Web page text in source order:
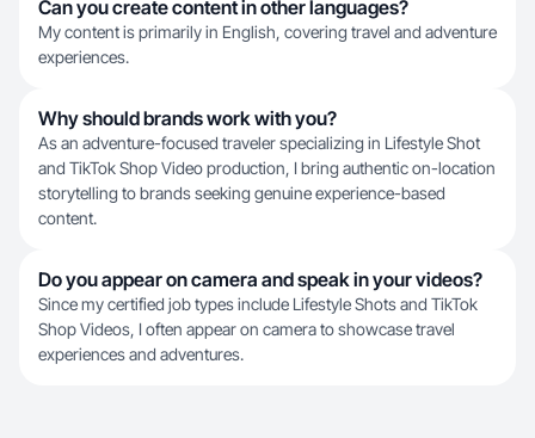
Can you create content in other languages?
My content is primarily in English, covering travel and adventure
experiences.
Why should brands work with you?
As an adventure-focused traveler specializing in Lifestyle Shot
and TikTok Shop Video production, I bring authentic on-location
storytelling to brands seeking genuine experience-based
content.
Do you appear on camera and speak in your videos?
Since my certified job types include Lifestyle Shots and TikTok
Shop Videos, I often appear on camera to showcase travel
experiences and adventures.